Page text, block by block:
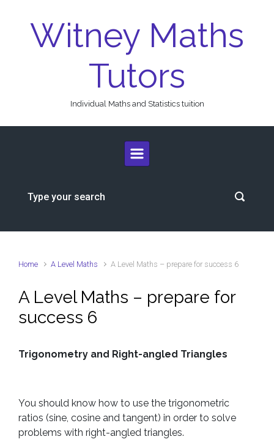
Witney Maths
Tutors
Individual Maths and Statistics tuition
Home A Level Maths A Level Maths – prepare for success 6
A Level Maths – prepare for
success 6
Trigonometry and Right-angled Triangles
You should know how to use the trigonometric
ratios (sine, cosine and tangent) in order to solve
problems with right-angled triangles.